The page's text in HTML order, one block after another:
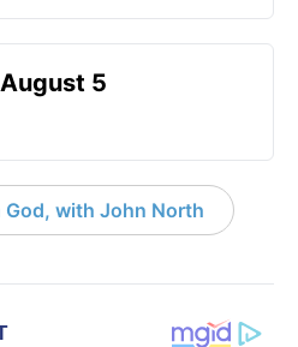
5
God, with John North